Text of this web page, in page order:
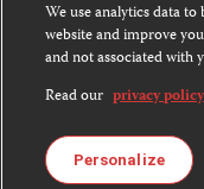
Except where noted,
Commons Attribution-
International License.
Images and other media
license. For more
We use analytics data
website and improve
and not associated with
Read our privacy policy
Personalize